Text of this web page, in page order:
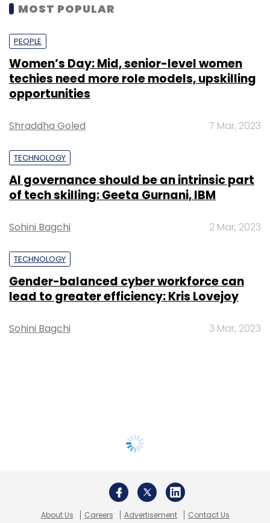
MOST POPULAR
PEOPLE
Women’s Day: Mid, senior-level women
techies need more role models, upskilling
opportunities
Shraddha Goled 7 Mar, 2023
TECHNOLOGY
AI governance should be an intrinsic part
of tech skilling: Geeta Gurnani, IBM
Sohini Bagchi 2 Mar, 2023
TECHNOLOGY
Gender-balanced cyber workforce can
lead to greater efficiency: Kris Lovejoy
Sohini Bagchi 3 Mar, 2023
About Us Careers Advertisement Contact Us